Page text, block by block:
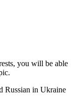
you will be able
Russian in Ukraine